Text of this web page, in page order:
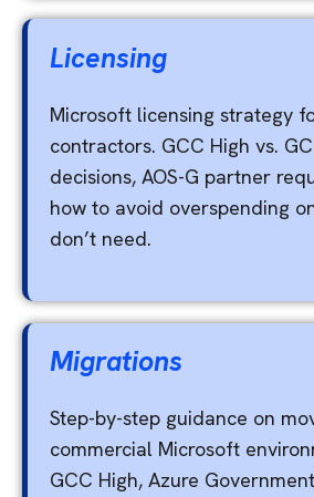
Licensing
Microsoft licensing strategy
contractors. GCC High vs.
decisions, AOS-G partner
how to avoid overspending
don’t need.
Migrations
Step-by-step guidance on
commercial Microsoft
GCC High, Azure